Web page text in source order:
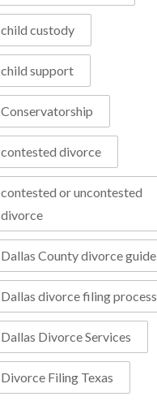
child custody
child support
Conservatorship
contested divorce
contested or uncontested
divorce
Dallas County divorce guide
Dallas divorce filing process
Dallas Divorce Services
Divorce Filing Texas